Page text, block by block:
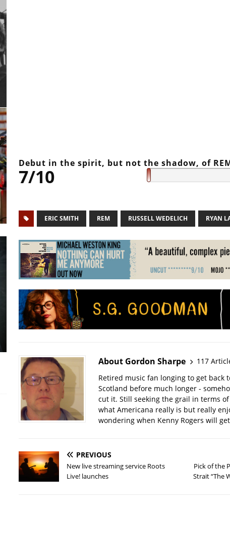
Debut in the spirit, but not the shadow, of
7/10
ERIC SMITH REM RUSSELL WEDELICH RYAN
About Gordon Sharpe
117
Retired music fan longing to get back
Scotland before much longer -
cut it. Still seeking the grail in terms
what Americana really is but really
wondering when Kenny Rogers will
PREVIOUS
New live streaming service Roots
Live! launches
Pick of the
Strait “The